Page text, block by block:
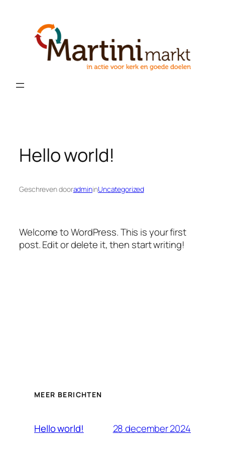
Hello world!
Geschreven dooradmininUncategorized
Welcome to WordPress. This is your first
post. Edit or delete it, then start writing!
MEER BERICHTEN
Hello world! 28 december 2024